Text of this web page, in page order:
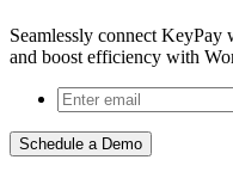
Seamlessly connect
and boost efficiency with
Schedule a Demo